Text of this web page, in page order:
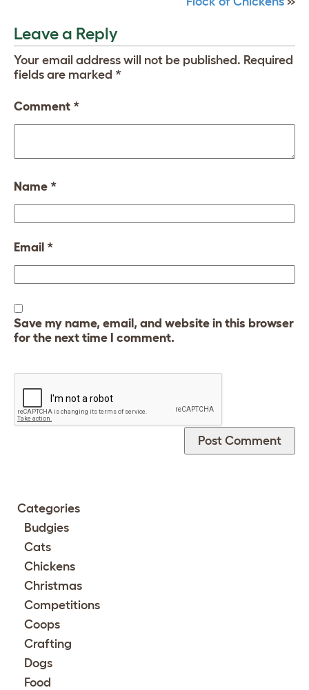
Leave a Reply
Your email address will not be published. Required
fields are marked *
Comment *
Name *
Email *
Save my name, email, and website in this browser
for the next time I comment.
Categories
Budgies
Cats
Chickens
Christmas
Competitions
Coops
Crafting
Dogs
Food